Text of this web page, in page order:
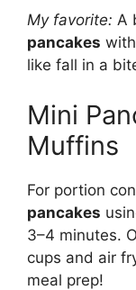
My favorite: A
pancakes
like fall in a
Mini
Muffins
For portion
pancakes
3–4 minutes.
cups and air
meal prep!